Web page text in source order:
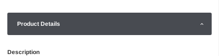
Product Details
Description